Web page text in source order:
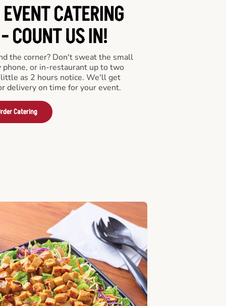
CATERING
COUNT US IN!
the corner? Don't sweat the small
or in-restaurant up to two
as 2 hours notice. We'll get
delivery on time for your event.
Catering